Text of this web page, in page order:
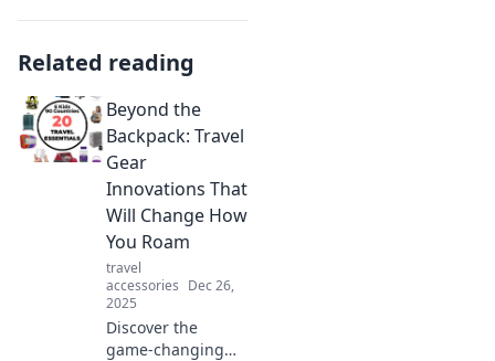
Related reading
Beyond the
Backpack: Travel
Gear
Innovations That
Will Change How
You Roam
travel
accessories Dec 26,
2025
Discover the
game-changing